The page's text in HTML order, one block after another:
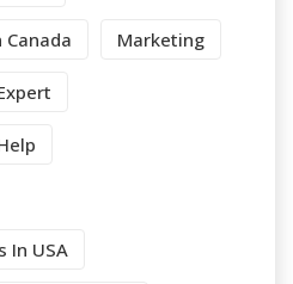
Marketing
In USA